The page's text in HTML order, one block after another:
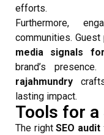
efforts.
Furthermore,
communities.
media signals
brand’s presence.
rajahmundry
lasting impact.
Tools for a
The rightSEO